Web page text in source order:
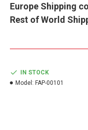
Europe Shipping
Rest of World
IN STOCK
Model: FAP-00101